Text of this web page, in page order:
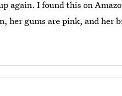
again. I found this on
her gums are pink, and her